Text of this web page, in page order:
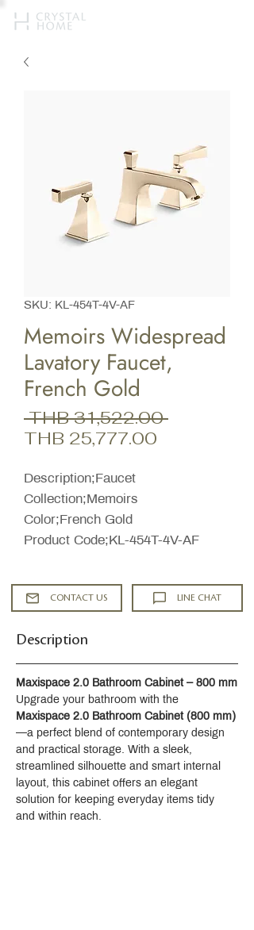
SKU: KL-454T-4V-AF
Memoirs Widespread
Lavatory Faucet,
French Gold
THB 31,522.00 Regular
THB 25,777.00
Description;Faucet
Collection;Memoirs
Color;French Gold
Product Code;KL-454T-4V-AF
CONTACT US LINE CHAT
Description
Maxispace 2.0 Bathroom Cabinet – 800 mm
Upgrade your bathroom with the
Maxispace 2.0 Bathroom Cabinet (800 mm)
—a perfect blend of contemporary design
and practical storage. With a sleek,
streamlined silhouette and smart internal
layout, this cabinet offers an elegant
solution for keeping everyday items tidy
and within reach.